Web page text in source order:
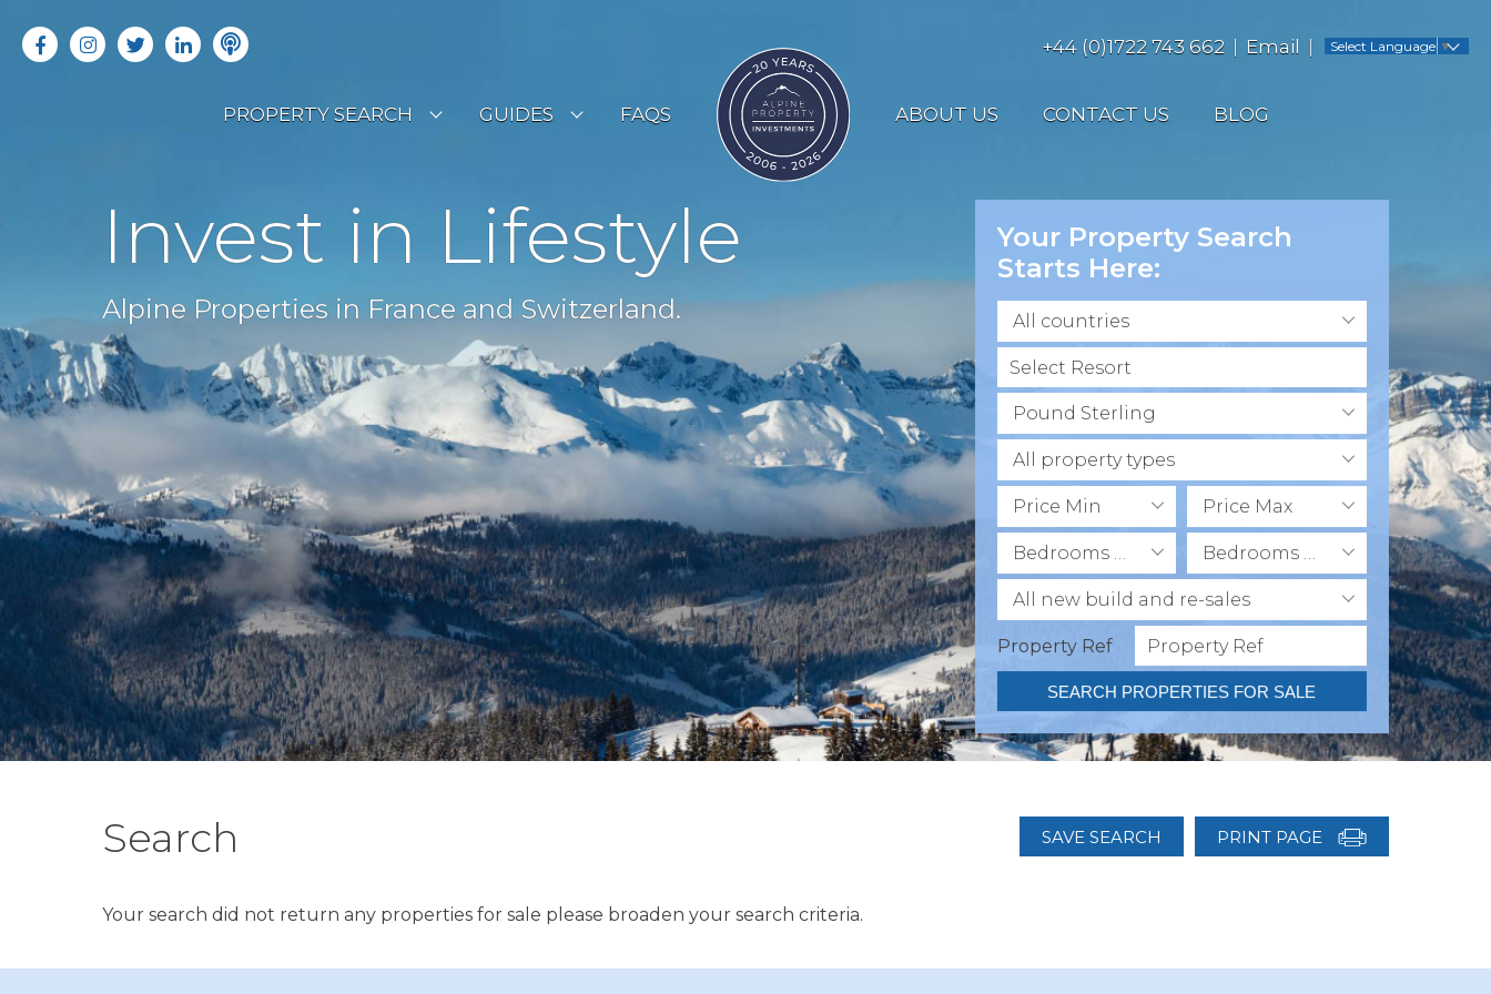
+44 (0)1722 743 662 Email Select Language ▼
PROPERTY SEARCH
OFF MARKET PROPERTIES
RENTAL OPPORTUNITIES
GUIDES
COUNTRY GUIDES
BUYERS GUIDE
FAQS ABOUT US CONTACT US BLOG
Invest in Lifestyle
Alpine Properties in France and Switzerland.
Your Property Search
Starts Here:
All countries
Pound Sterling
All property types
Price Min Price Max
Bedrooms Min Bedrooms Max
All new build and re-sales
Property Ref
SEARCH PROPERTIES FOR SALE
Search SAVE SEARCH PRINT PAGE
Your search did not return any properties for sale please broaden your search criteria.